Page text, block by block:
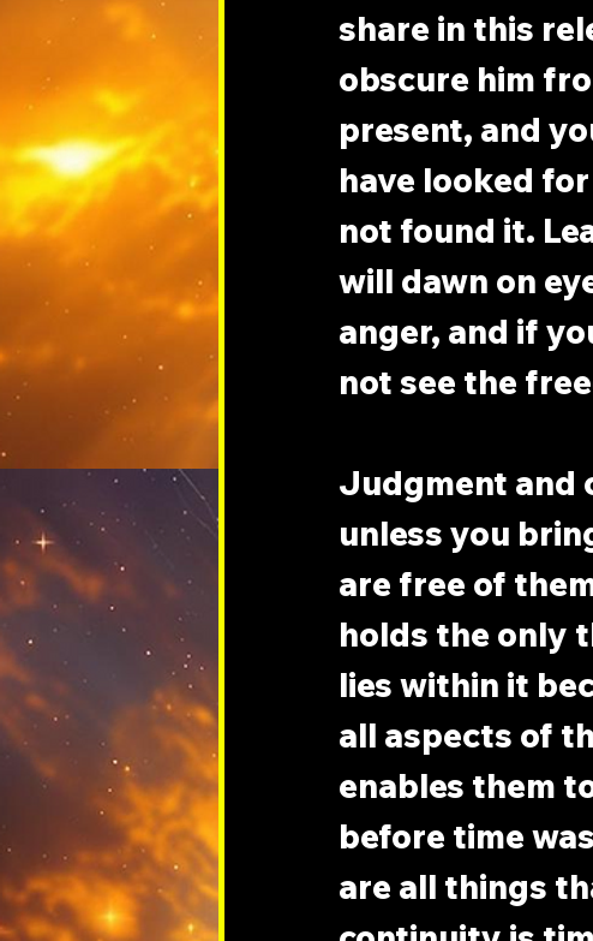
share in this
obscure him
present, and
have looked
not found it.
will dawn on
anger, and if
not see the
Judgment and
unless you
are free of
holds the only
lies within it
all aspects of
enables them
before time
are all things